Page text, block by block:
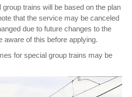
trains will be based on the plan
that the service may be canceled
due to future changes to the
aware of this before applying.
for special group trains may be